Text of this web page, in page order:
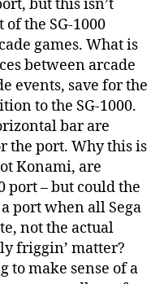
but this isn’t
the SG-1000
games. What is
between arcade
events, save for the
to the SG-1000.
bar are
the port. Why this is
Konami, are
port – but could the
port when all Sega
not the actual
friggin’ matter?
to make sense of a